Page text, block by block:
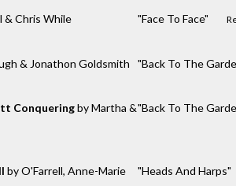
& Chris While "Face To Face"
& Jonathon Goldsmith "Back To The
Conqueringby Martha &"Back To The
by O'Farrell, Anne-Marie "Heads And Harps"